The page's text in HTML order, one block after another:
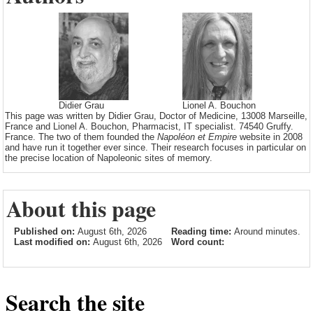
Didier Grau
Lionel A. Bouchon
This page was written by Didier Grau, Doctor of Medicine, 13008 Marseille,
France and Lionel A. Bouchon, Pharmacist, IT specialist. 74540 Gruffy.
France. The two of them founded the Napoléon et Empire website in 2008
and have run it together ever since. Their research focuses in particular on
the precise location of Napoleonic sites of memory.
About this page
Published on: August 6th, 2026 Reading time: Around minutes.
Last modified on: August 6th, 2026 Word count:
Search the site